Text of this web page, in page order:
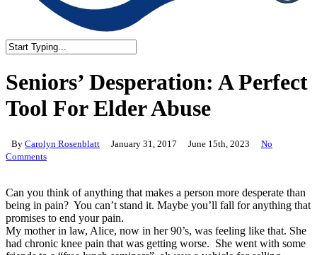
Search
Seniors’ Desperation: A Perfect
Tool For Elder Abuse
By Carolyn Rosenblatt January 31, 2017 June 15th, 2023
No
Comments
Can you think of anything that makes a person more desperate than
being in pain? You can’t stand it. Maybe you’ll fall for anything that
promises to end your pain.
My mother in law, Alice, now in her 90’s, was feeling like that. She
had chronic knee pain that was getting worse. She went with some